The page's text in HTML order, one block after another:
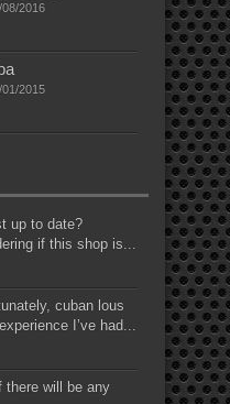
08/2016
01/2015
up to date?
if this shop is...
cuban lous
I’ve had...
there will be any